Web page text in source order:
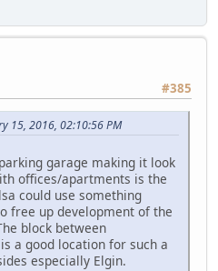
#385
15, 2016, 02:10:56 PM
garage making it look
offices/apartments is the
could use something
free up development of the
block between
a good location for such a
especially Elgin.